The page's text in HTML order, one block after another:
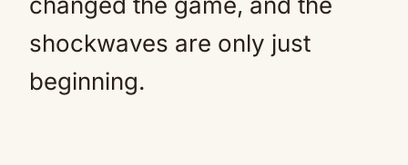
shockwaves are only just
beginning.